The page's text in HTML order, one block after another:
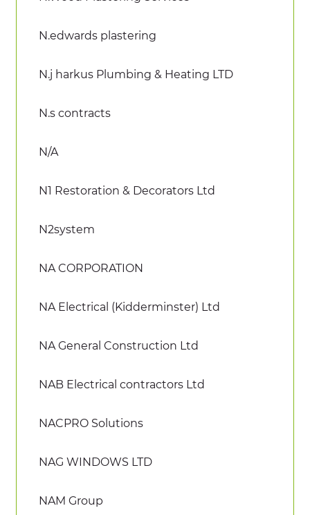
N.edwards plastering
N.j harkus Plumbing & Heating LTD
N.s contracts
N/A
N1 Restoration & Decorators Ltd
N2system
NA CORPORATION
NA Electrical (Kidderminster) Ltd
NA General Construction Ltd
NAB Electrical contractors Ltd
NACPRO Solutions
NAG WINDOWS LTD
NAM Group